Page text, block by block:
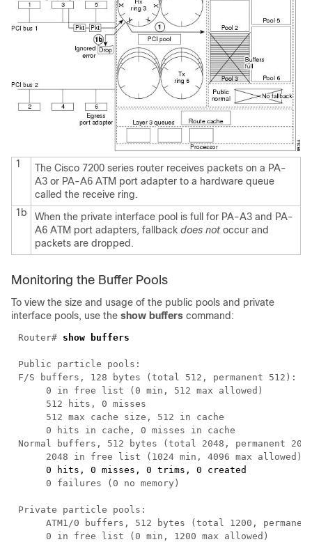
1
The Cisco 7200 series router receives packets on a PA-
A3 or PA-A6 ATM port adapter to a hardware queue
called the receive ring.
1b
When the private interface pool is full for PA-A3 and PA-
A6 ATM port adapters, fallback does not occur and
packets are dropped.
Monitoring the Buffer Pools
To view the size and usage of the public pools and private
interface pools, use the show buffers command:
Router#